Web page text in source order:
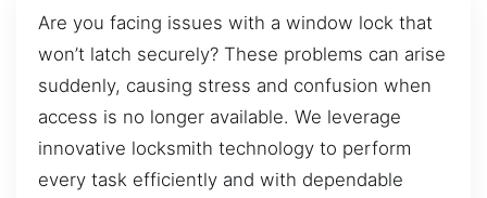
Are you facing issues with a window lock that
won’t latch securely? These problems can arise
suddenly, causing stress and confusion when
access is no longer available. We leverage
innovative locksmith technology to perform
every task efficiently and with dependable